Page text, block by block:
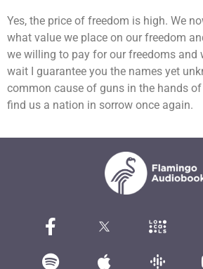
Yes, the price of freedom is high. We
what value we place on our freedom
we willing to pay for our freedoms and
wait I guarantee you the names yet
common cause of guns in the hands of
find us a nation in sorrow once again.